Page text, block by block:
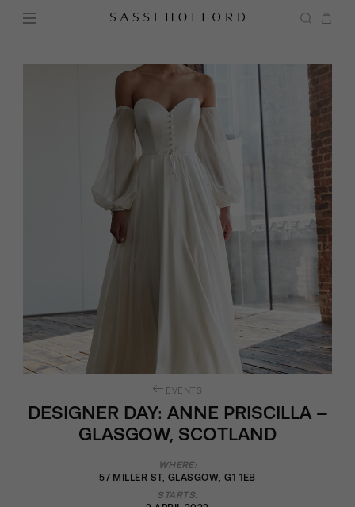
EVENTS
DESIGNER DAY: ANNE PRISCILLA –
GLASGOW, SCOTLAND
WHERE:
57 MILLER ST, GLASGOW, G1 1EB
STARTS: